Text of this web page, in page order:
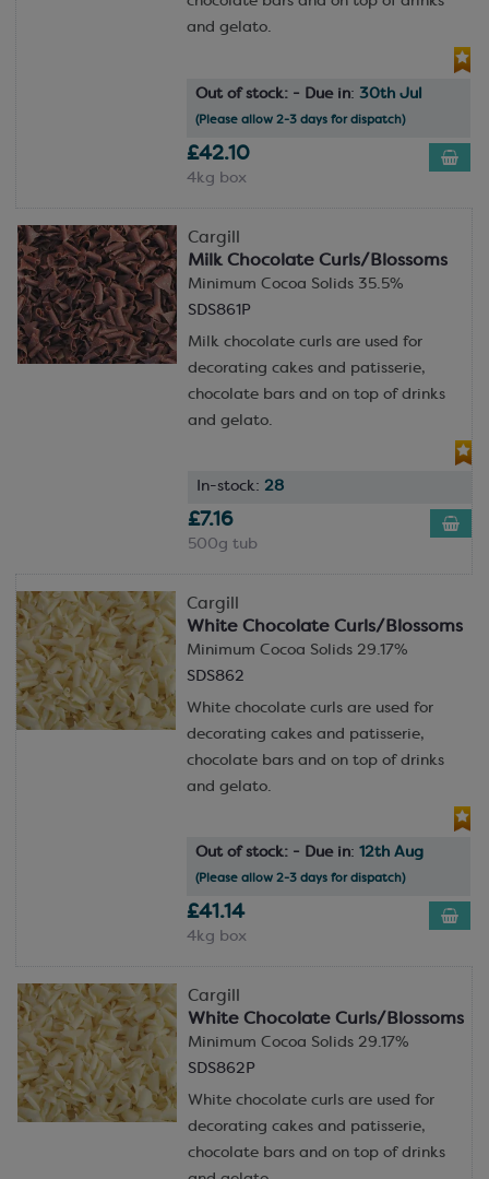
and gelato.
Out of stock: - Due in: 30th Jul
(Please allow 2-3 days for dispatch)
£42.10
4kg box
Cargill
Milk Chocolate Curls/Blossoms
Minimum Cocoa Solids 35.5%
SDS861P
Milk chocolate curls are used for
decorating cakes and patisserie,
chocolate bars and on top of drinks
and gelato.
In-stock: 28
£7.16
500g tub
Cargill
White Chocolate Curls/Blossoms
Minimum Cocoa Solids 29.17%
SDS862
White chocolate curls are used for
decorating cakes and patisserie,
chocolate bars and on top of drinks
and gelato.
Out of stock: - Due in: 12th Aug
(Please allow 2-3 days for dispatch)
£41.14
4kg box
Cargill
White Chocolate Curls/Blossoms
Minimum Cocoa Solids 29.17%
SDS862P
White chocolate curls are used for
decorating cakes and patisserie,
chocolate bars and on top of drinks